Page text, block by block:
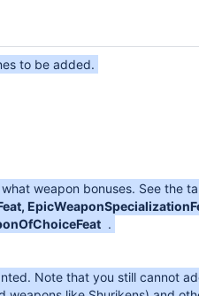
to be added.
weapon bonuses. See the
.
Note that you still cannot